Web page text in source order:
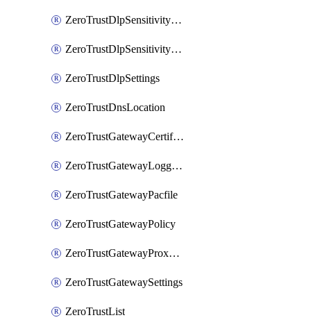
ZeroTrustDlpSensitivityLevel
ZeroTrustDlpSensitivityLevelOrder
ZeroTrustDlpSettings
ZeroTrustDnsLocation
ZeroTrustGatewayCertificate
ZeroTrustGatewayLogging
ZeroTrustGatewayPacfile
ZeroTrustGatewayPolicy
ZeroTrustGatewayProxyEndpoint
ZeroTrustGatewaySettings
ZeroTrustList